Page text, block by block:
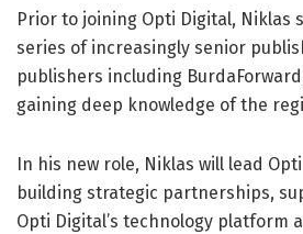
Prior to joining Opti Digital,
series of increasingly senior
publishers including
gaining deep knowledge of the
In his new role, Niklas will lead
building strategic partnerships,
Opti Digital’s technology